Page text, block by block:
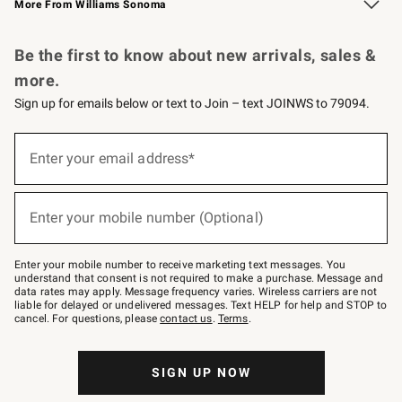
More From Williams Sonoma
Be the first to know about new arrivals, sales &
more.
Sign up for emails below or text to Join – text JOINWS to 79094.
below
–
text
JOINWS
to
79094.
Enter your email address*
(required)
Enter your mobile number (Optional)
(required)
Enter your mobile number to receive marketing text messages. You
understand that consent is not required to make a purchase. Message and
data rates may apply. Message frequency varies. Wireless carriers are not
liable for delayed or undelivered messages. Text HELP for help and STOP to
cancel. For questions, pleasecontact us. Terms.
SIGN UP NOW